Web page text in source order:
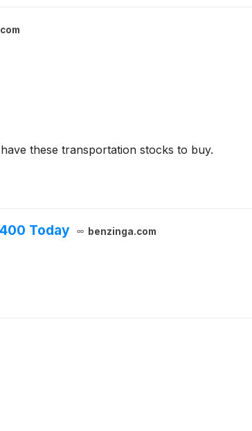
these transportation stocks to buy.
Today benzinga.com